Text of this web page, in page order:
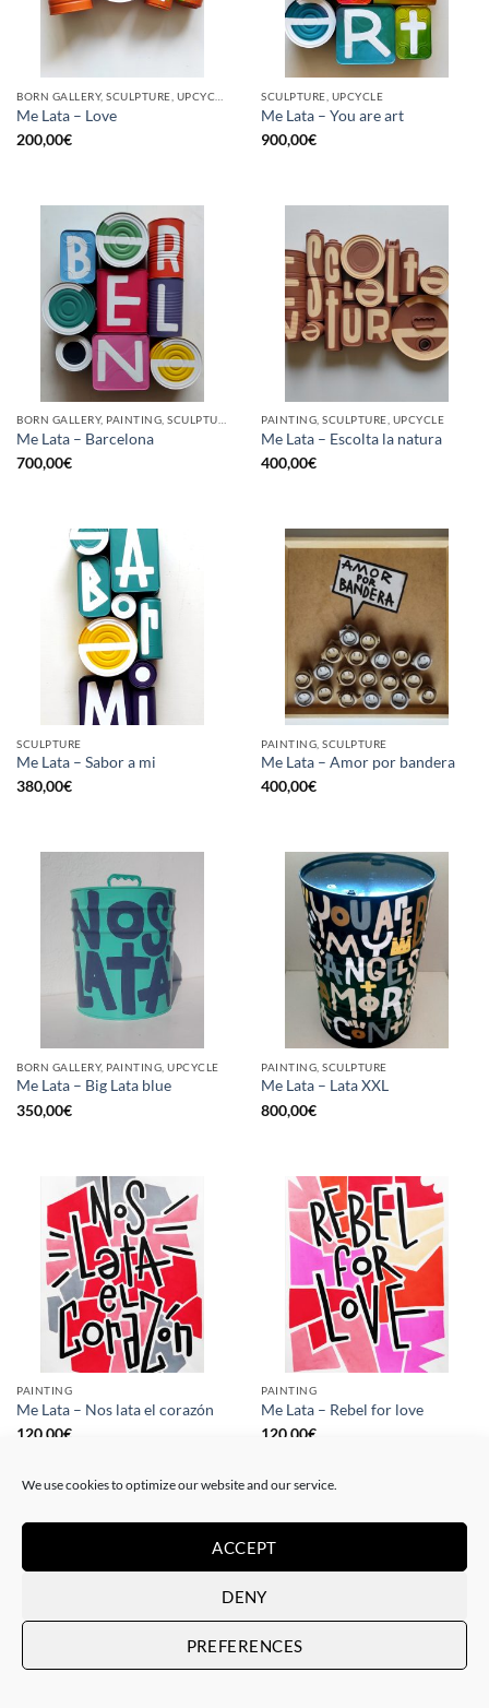
We use cookies to optimize our website and our service.
ACCEPT
DENY
PREFERENCES
Me Lata – Love
200,00€
SCULPTURE, UPCYCLE
Me Lata – You are art
900,00€
BORN GALLERY, PAINTING, SCULPTURE, UPCYCLE
Me Lata – Barcelona
700,00€
PAINTING, SCULPTURE, UPCYCLE
Me Lata – Escolta la natura
400,00€
SCULPTURE
Me Lata – Sabor a mi
380,00€
PAINTING, SCULPTURE
Me Lata – Amor por bandera
400,00€
BORN GALLERY, PAINTING, UPCYCLE
Me Lata – Big Lata blue
350,00€
PAINTING, SCULPTURE
Me Lata – Lata XXL
800,00€
PAINTING
Me Lata – Nos lata el corazón
120,00€
PAINTING
Me Lata – Rebel for love
120,00€